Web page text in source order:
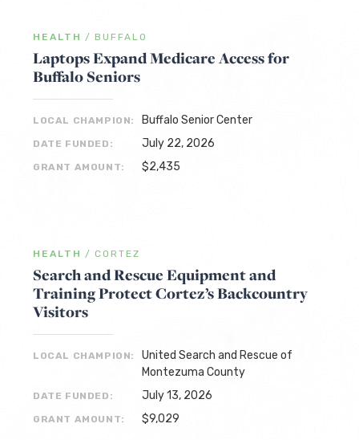
HEALTH / BUFFALO
Laptops Expand Medicare Access for
Buffalo Seniors
LOCAL CHAMPION: Buffalo Senior Center
DATE FUNDED: July 22, 2026
GRANT AMOUNT: $2,435
HEALTH / CORTEZ
Search and Rescue Equipment and
Training Protect Cortez’s Backcountry
Visitors
LOCAL CHAMPION:
United Search and Rescue of
Montezuma County
DATE FUNDED: July 13, 2026
GRANT AMOUNT: $9,029